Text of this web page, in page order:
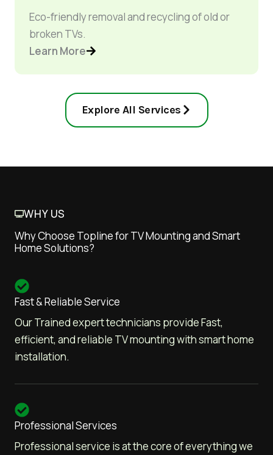
Eco-friendly removal and recycling of old or
broken TVs.
Learn More
Explore All Services
WHY US
Why Choose Topline for TV Mounting and Smart
Home Solutions?
Fast & Reliable Service
Our Trained expert technicians provide Fast,
efficient, and reliable TV mounting with smart home
installation.
Professional Services
Professional service is at the core of everything we